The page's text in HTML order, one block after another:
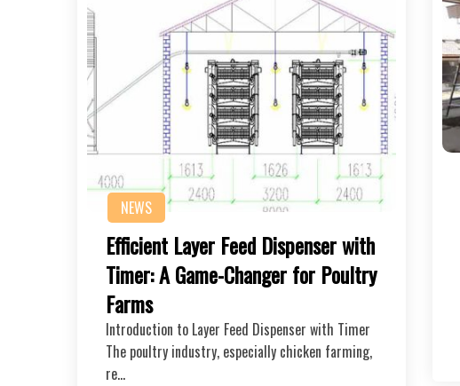
NEWS
Efficient Layer Feed Dispenser with
Timer: A Game-Changer for Poultry
Farms
Introduction to Layer Feed Dispenser with Timer
The poultry industry, especially chicken farming,
re…